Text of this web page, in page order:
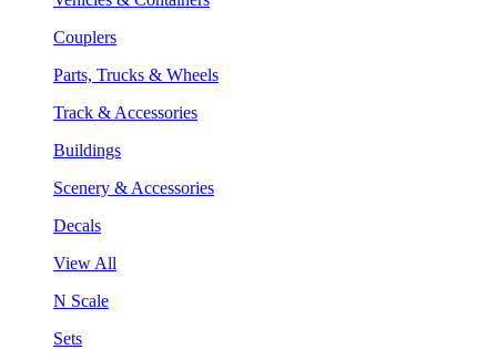
Couplers
Parts, Trucks & Wheels
Track & Accessories
Buildings
Scenery & Accessories
Decals
View All
N Scale
Sets